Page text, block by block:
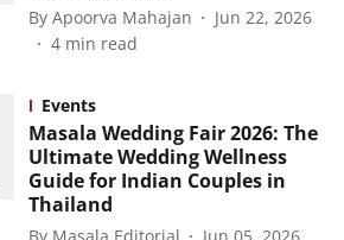
By Apoorva Mahajan
Jun 22, 2026
4 min read
Events
Masala Wedding Fair 2026: The
Ultimate Wedding Wellness
Guide for Indian Couples in
Thailand
By Masala Editorial
Jun 05, 2026